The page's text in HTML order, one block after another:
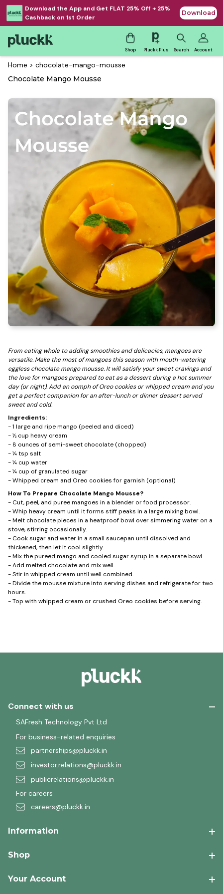
Download the App and Get FLAT 25% Off + 25%
Cashback on 1st Order
Download
Shop Pluckk Plus Search Account
Home > chocolate-mango-mousse
Chocolate Mango Mousse
From eating whole to adding smoothies and delicacies, mangoes are
versatile. Make the most of mangoes this season with mouth-watering
eggless chocolate mango mousse. It will satisfy your sweet cravings and
the love for mangoes prepared to eat as a dessert during a hot summer
day (or night). Add an oomph of Oreo cookies or whipped cream and you
get a perfect companion for an after-lunch or dinner dessert served
sweet and cold.
Ingredients:
- 1 large and ripe mango (peeled and diced)
- ½ cup heavy cream
- 8 ounces of semi-sweet chocolate (chopped)
- ¼ tsp salt
- ¼ cup water
- ¼ cup of granulated sugar
- Whipped cream and Oreo cookies for garnish (optional)
How To Prepare Chocolate Mango Mousse?
- Cut, peel, and puree mangoes in a blender or food processor.
- Whip heavy cream until it forms stiff peaks in a large mixing bowl.
- Melt chocolate pieces in a heatproof bowl over simmering water on a
stove, stirring occasionally.
- Cook sugar and water in a small saucepan until dissolved and
thickened, then let it cool slightly.
- Mix the pureed mango and cooled sugar syrup in a separate bowl.
- Add melted chocolate and mix well.
- Stir in whipped cream until well combined.
- Divide the mousse mixture into serving dishes and refrigerate for two
hours.
- Top with whipped cream or crushed Oreo cookies before serving.
Connect with us
SAFresh Technology Pvt Ltd
For business-related enquiries
partnerships@pluckk.in
investor.relations@pluckk.in
publicrelations@pluckk.in
For careers
careers@pluckk.in
Information
Shop
Your Account